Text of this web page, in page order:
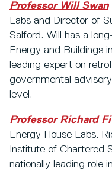
Professor Will Swan
Labs and Director of
Salford. Will has a
Energy and Buildings
leading expert on
governmental
level.
Professor Richard
Energy House Labs.
Institute of Chartered
nationally leading role